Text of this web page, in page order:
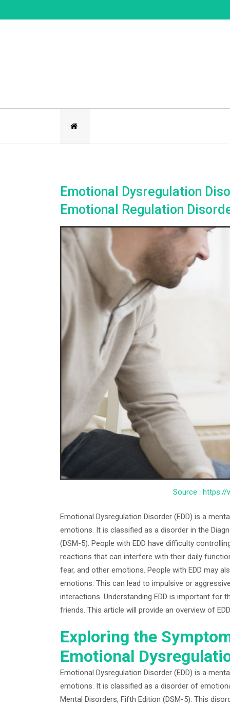
to
Emotional Dysregulation
Emotional Regulation
Source : https://
Emotional Dysregulation Disorder (EDD) is a
emotions. It is classified as a disorder in the
(DSM-5). People with EDD have difficulty
reactions that can interfere with their daily
fear, and other emotions. People with EDD may
emotions. This can lead to impulsive or
interactions. Understanding EDD is important for
friends. This article will provide an overview of
Exploring the
Emotional
Emotional Dysregulation Disorder (EDD) is a
emotions. It is classified as a disorder of
Mental Disorders, Fifth Edition (DSM-5). This